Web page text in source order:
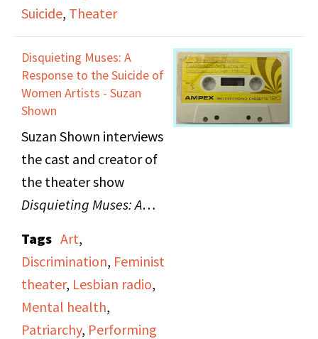
Episode includes a
poem by Marilyn
Monroe. Features a
recording of
Trial: The Forbidden
Texts of the Three
Marias, a one-night only
performance about the
authors who wrote
against Portugal's
dictatorship and were
subsequently put on
Suicide, Theater
Disquieting Muses: A
Response to the Suicide of
Women Artists - Suzan
Shown
Suzan Shown interviews
the cast and creator of
the theater show
Disquieting Muses: A
of Women Artists
examines suicides
among women artists.
Tags Art,
Discrimination, Feminist
theater, Lesbian radio,
Mental health,
Patriarchy, Performing